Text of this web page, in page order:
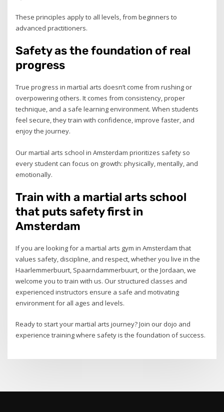
These principles apply to all levels, from beginners to
advanced practitioners.
Safety as the foundation of real
progress
True progress in martial arts doesn’t come from rushing or
overpowering others. It comes from consistency, proper
technique, and a safe learning environment. When students
feel secure, they train with confidence, improve faster, and
enjoy the journey.
Our martial arts school in Amsterdam prioritizes safety so
every student can focus on growth: physically, mentally, and
emotionally.
Train with a martial arts school
that puts safety first in
Amsterdam
If you are looking for a martial arts gym in Amsterdam that
values safety, discipline, and respect, whether you live in the
Haarlemmerbuurt, Spaarndammerbuurt, or the Jordaan, we
welcome you to train with us. Our structured classes and
experienced instructors ensure a safe and motivating
environment for all ages and levels.
Ready to start your martial arts journey? Join our dojo and
experience training where safety is the foundation of success.